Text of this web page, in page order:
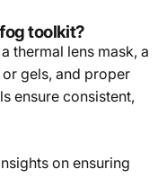
toolkit?
thermal lens mask, a
gels, and proper
ensure consistent,
on ensuring